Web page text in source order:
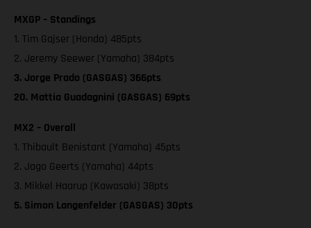
MXGP – Standings
1. Tim Gajser (Honda) 485pts
2. Jeremy Seewer (Yamaha) 384pts
3. Jorge Prado (GASGAS) 366pts
20. Mattia Guadagnini (GASGAS) 69pts
MX2 – Overall
1. Thibault Benistant (Yamaha) 45pts
2. Jago Geerts (Yamaha) 44pts
3. Mikkel Haarup (Kawasaki) 38pts
5. Simon Langenfelder (GASGAS) 30pts